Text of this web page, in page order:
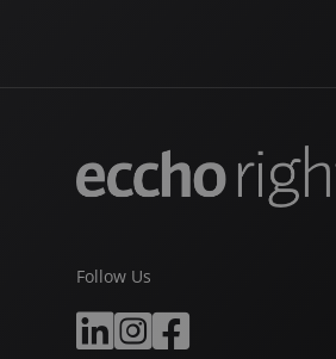
Follow Us